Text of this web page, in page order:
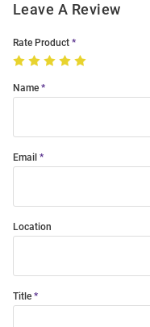
Leave A Review
Rate Product
Name
Email
Location
Title